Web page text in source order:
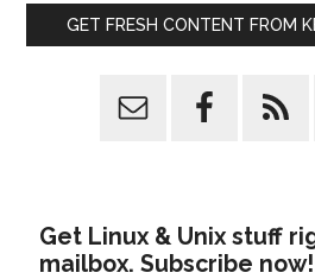
GET FRESH CONTENT FROM
Get Linux & Unix stuff
mailbox. Subscribe now!